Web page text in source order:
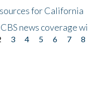
for California
news coverage
3 4 5 6 7 8